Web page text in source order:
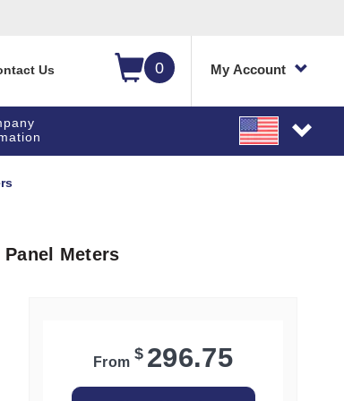
0 My Account
Us
Meters
From $ 296.75